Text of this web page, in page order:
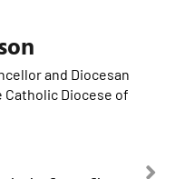
and Diocesan
Diocese of